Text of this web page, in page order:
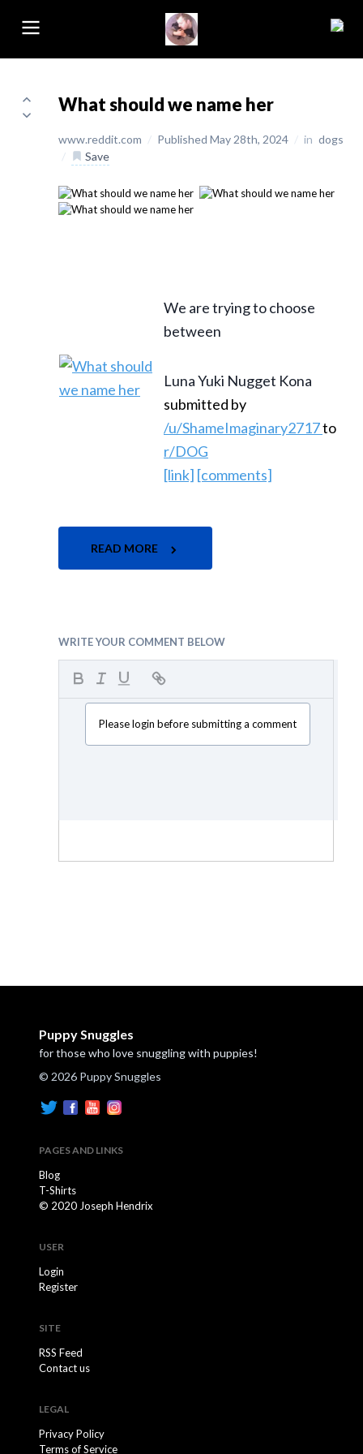
What should we name her
www.reddit.com / Published May 28th, 2024 / in dogs
/
Save
We are trying to choose
between
Luna Yuki Nugget Kona
submitted by
/u/ShameImaginary2717to
r/DOG
[link] [comments]
READ MORE
WRITE YOUR COMMENT BELOW
Please login before submitting a comment
Puppy Snuggles
for those who love snuggling with puppies!
© 2026 Puppy Snuggles
PAGES AND LINKS
Blog
T-Shirts
© 2020 Joseph Hendrix
USER
Login
Register
SITE
RSS Feed
Contact us
LEGAL
Privacy Policy
Terms of Service